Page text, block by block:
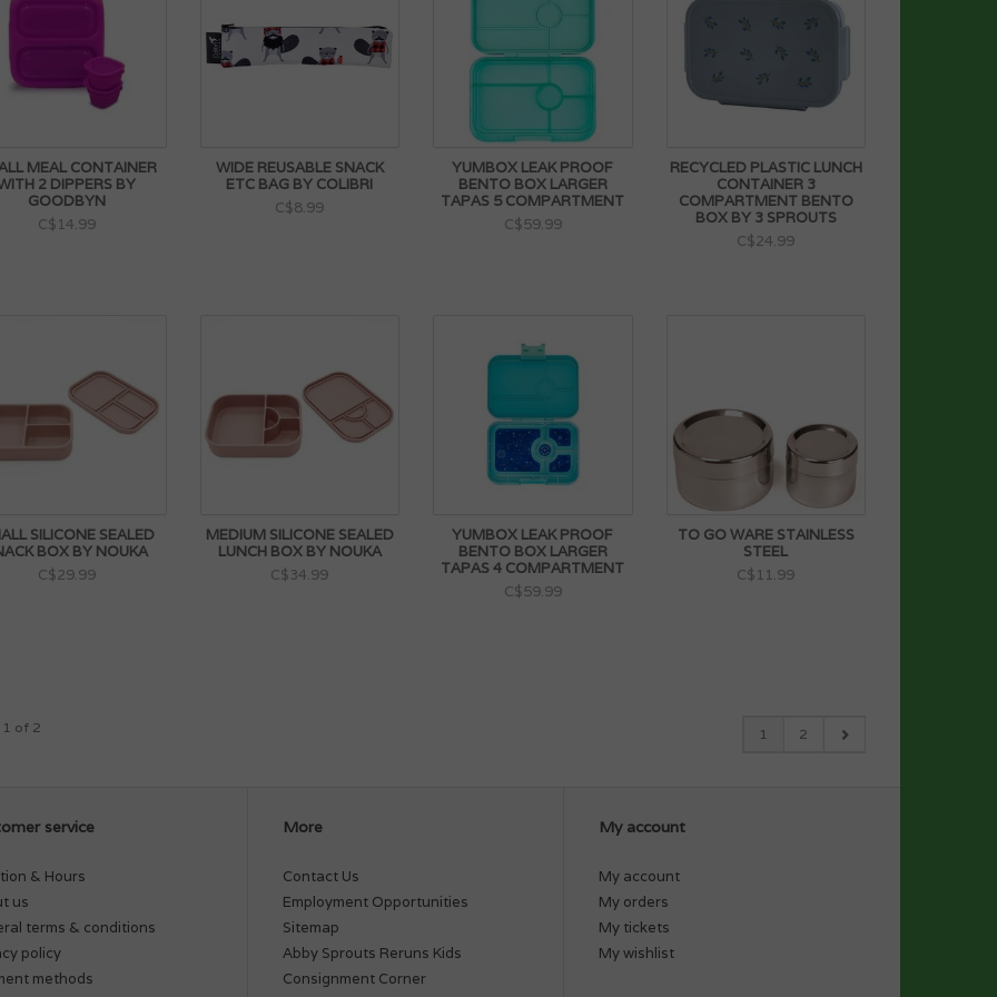
MEAL CONTAINER
2 DIPPERS BY
GOODBYN
C$14.99
WIDE REUSABLE SNACK
ETC BAG BY COLIBRI
C$8.99
YUMBOX LEAK PROOF
BENTO BOX LARGER
TAPAS 5 COMPARTMENT
C$59.99
RECYCLED PLASTIC LUNCH
CONTAINER 3
COMPARTMENT BENTO
BOX BY 3 SPROUTS
C$24.99
SILICONE SEALED
BOX BY NOUKA
C$29.99
MEDIUM SILICONE SEALED
LUNCH BOX BY NOUKA
C$34.99
YUMBOX LEAK PROOF
BENTO BOX LARGER
TAPAS 4 COMPARTMENT
C$59.99
TO GO WARE STAINLESS
STEEL
C$11.99
1 of 2 1 2
service
& Hours
us
terms & conditions
policy
methods
More
Contact Us
Employment Opportunities
Sitemap
Abby Sprouts Reruns Kids
Consignment Corner
My account
My account
My orders
My tickets
My wishlist